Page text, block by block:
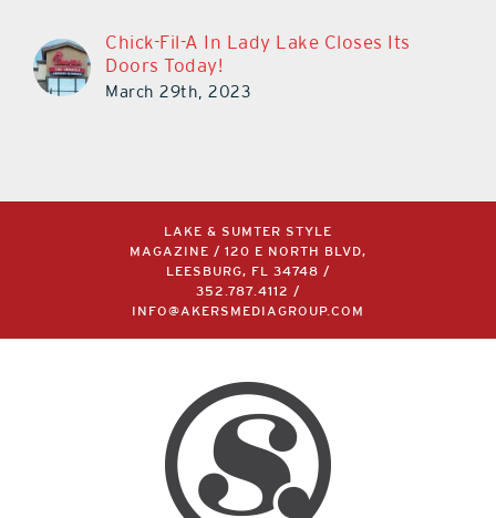
Chick-Fil-A In Lady Lake Closes Its
Doors Today!
March 29th, 2023
LAKE & SUMTER STYLE
MAGAZINE / 120 E NORTH BLVD,
LEESBURG, FL 34748 /
352.787.4112
/
INFO@AKERSMEDIAGROUP.COM